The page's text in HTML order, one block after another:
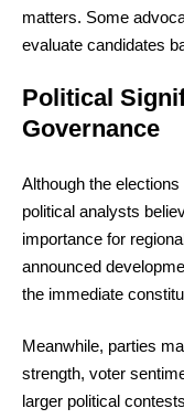
matters. Some
evaluate candidates
Political
Governance
Although the
political analysts
importance for
announced
the immediate
Meanwhile, parties
strength, voter
larger political